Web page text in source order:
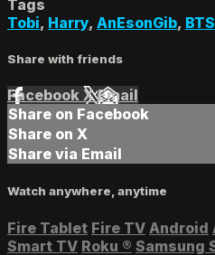
Tags
Tobi, Harry, AnEsonGib, BTS
Share with friends
Facebook XEmail
Share on Facebook
Share on X
Share via Email
Watch anywhere, anytime
Fire Tablet Fire TV Android
Smart TV Roku ® Samsung